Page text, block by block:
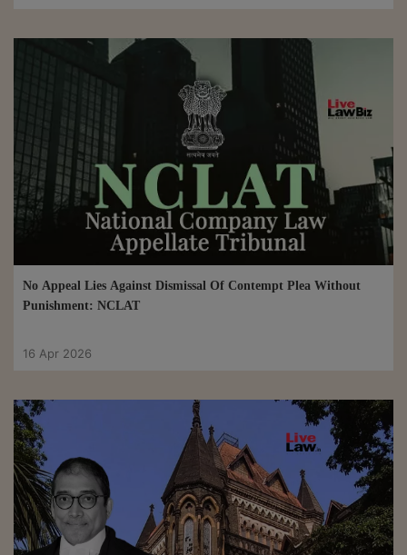
No Appeal Lies Against Dismissal Of Contempt Plea Without
Punishment: NCLAT
16 Apr 2026